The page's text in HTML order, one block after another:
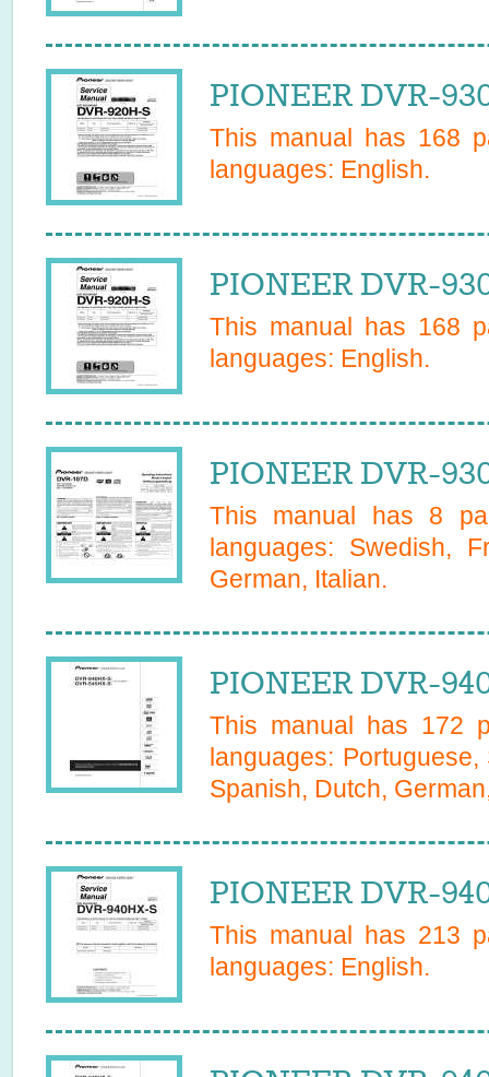
PIONEER DVR-
This manual has 168
languages: English.
PIONEER DVR-
This manual has 168
languages: English.
PIONEER DVR-
This manual has 8
languages: Swedish,
German, Italian.
PIONEER DVR-
This manual has 172
languages:
Spanish, Dutch,
PIONEER DVR-
This manual has 213
languages: English.